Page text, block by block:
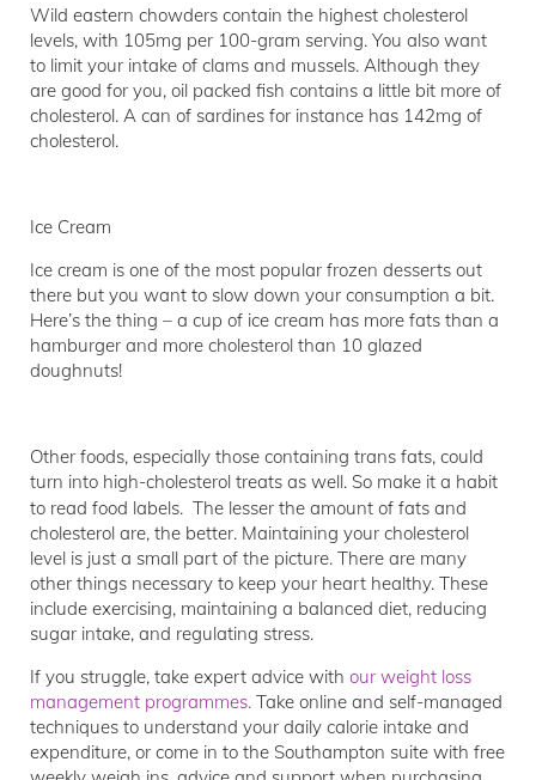
Wild eastern chowders contain the highest cholesterol
levels, with 105mg per 100-gram serving. You also want
to limit your intake of clams and mussels. Although they
are good for you, oil packed fish contains a little bit more of
cholesterol. A can of sardines for instance has 142mg of
cholesterol.
Ice Cream
Ice cream is one of the most popular frozen desserts out
there but you want to slow down your consumption a bit.
Here’s the thing – a cup of ice cream has more fats than a
hamburger and more cholesterol than 10 glazed
doughnuts!
Other foods, especially those containing trans fats, could
turn into high-cholesterol treats as well. So make it a habit
to read food labels. The lesser the amount of fats and
cholesterol are, the better. Maintaining your cholesterol
level is just a small part of the picture. There are many
other things necessary to keep your heart healthy. These
include exercising, maintaining a balanced diet, reducing
sugar intake, and regulating stress.
If you struggle, take expert advice with our weight loss
management programmes. Take online and self-managed
techniques to understand your daily calorie intake and
expenditure, or come in to the Southampton suite with free